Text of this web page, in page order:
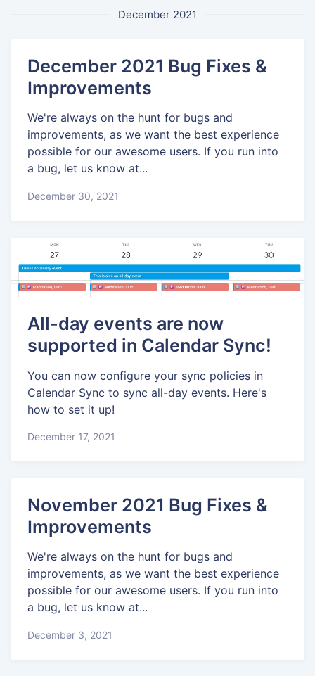
December 2021
December 2021 Bug Fixes &
Improvements
We're always on the hunt for bugs and
improvements, as we want the best experience
possible for our awesome users. If you run into
a bug, let us know at...
December 30, 2021
All-day events are now
supported in Calendar Sync!
You can now configure your sync policies in
Calendar Sync to sync all-day events. Here's
how to set it up!
December 17, 2021
November 2021 Bug Fixes &
Improvements
We're always on the hunt for bugs and
improvements, as we want the best experience
possible for our awesome users. If you run into
a bug, let us know at...
December 3, 2021